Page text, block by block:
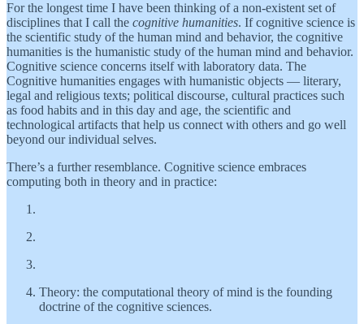
For the longest time I have been thinking of a non-existent set of
disciplines that I call the cognitive humanities. If cognitive science is
the scientific study of the human mind and behavior, the cognitive
humanities is the humanistic study of the human mind and behavior.
Cognitive science concerns itself with laboratory data. The
Cognitive humanities engages with humanistic objects — literary,
legal and religious texts; political discourse, cultural practices such
as food habits and in this day and age, the scientific and
technological artifacts that help us connect with others and go well
beyond our individual selves.
There’s a further resemblance. Cognitive science embraces
computing both in theory and in practice:
Theory: the computational theory of mind is the founding
doctrine of the cognitive sciences.